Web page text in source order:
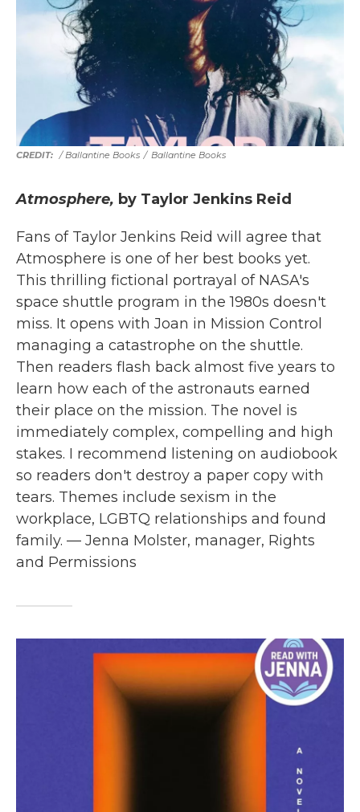
/ Ballantine Books / Ballantine Books
Atmosphere, by Taylor Jenkins Reid
Fans of Taylor Jenkins Reid will agree that
Atmosphere is one of her best books yet.
This thrilling fictional portrayal of NASA's
space shuttle program in the 1980s doesn't
miss. It opens with Joan in Mission Control
managing a catastrophe on the shuttle.
Then readers flash back almost five years to
learn how each of the astronauts earned
their place on the mission. The novel is
immediately complex, compelling and high
stakes. I recommend listening on audiobook
so readers don't destroy a paper copy with
tears. Themes include sexism in the
workplace, LGBTQ relationships and found
family. — Jenna Molster, manager, Rights
and Permissions